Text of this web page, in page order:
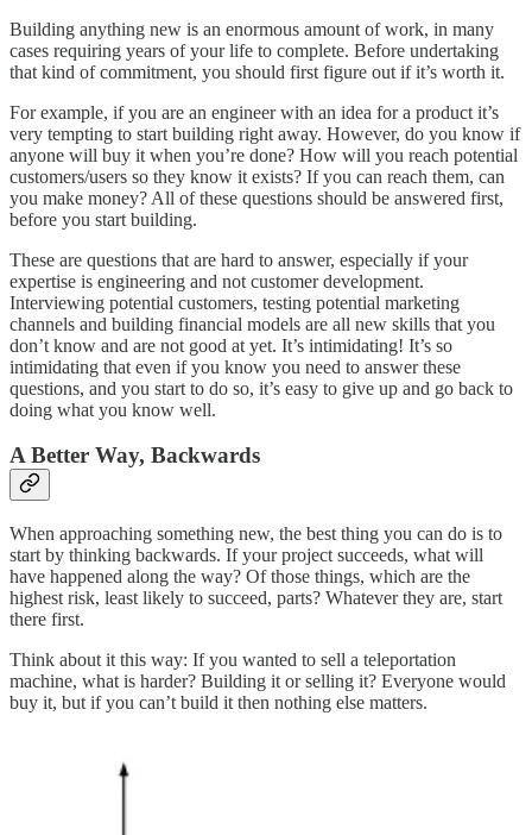
Building anything new is an enormous amount of work, in many
cases requiring years of your life to complete. Before undertaking
that kind of commitment, you should first figure out if it’s worth it.
For example, if you are an engineer with an idea for a product it’s
very tempting to start building right away. However, do you know if
anyone will buy it when you’re done? How will you reach potential
customers/users so they know it exists? If you can reach them, can
you make money? All of these questions should be answered first,
before you start building.
These are questions that are hard to answer, especially if your
expertise is engineering and not customer development.
Interviewing potential customers, testing potential marketing
channels and building financial models are all new skills that you
don’t know and are not good at yet. It’s intimidating! It’s so
intimidating that even if you know you need to answer these
questions, and you start to do so, it’s easy to give up and go back to
doing what you know well.
A Better Way, Backwards
When approaching something new, the best thing you can do is to
start by thinking backwards. If your project succeeds, what will
have happened along the way? Of those things, which are the
highest risk, least likely to succeed, parts? Whatever they are, start
there first.
Think about it this way: If you wanted to sell a teleportation
machine, what is harder? Building it or selling it? Everyone would
buy it, but if you can’t build it then nothing else matters.